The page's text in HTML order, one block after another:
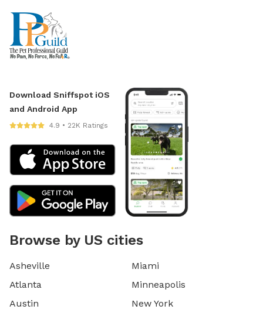
Download Sniffspot iOS
and Android App
4.9 • 22K Ratings
Browse by US cities
Asheville
Atlanta
Austin
Miami
Minneapolis
New York